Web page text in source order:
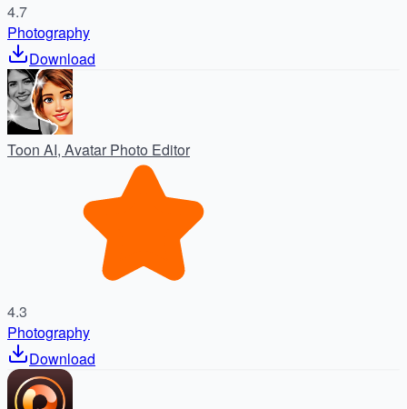
4.7
Photography
Download
Toon AI, Avatar Photo Editor
4.3
Photography
Download